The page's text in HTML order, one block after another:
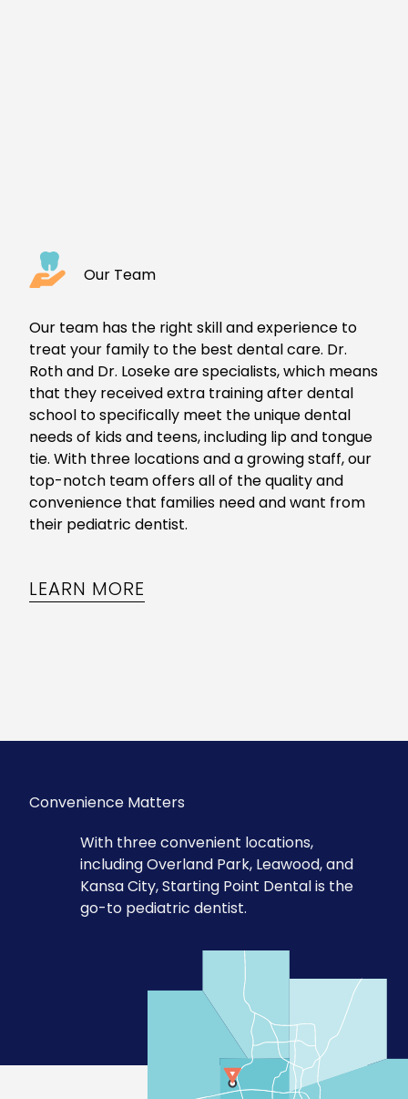
Our Team
Our team has the right skill and experience to
treat your family to the best dental care. Dr.
Roth and Dr. Loseke are specialists, which means
that they received extra training after dental
school to specifically meet the unique dental
needs of kids and teens, including lip and tongue
tie. With three locations and a growing staff, our
top-notch team offers all of the quality and
convenience that families need and want from
their pediatric dentist.
LEARN MORE
Convenience Matters
With three convenient locations,
including Overland Park, Leawood, and
Kansa City, Starting Point Dental is the
go-to pediatric dentist.